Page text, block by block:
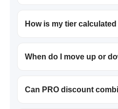
How is my tier
When do I move up or
Can PRO discount